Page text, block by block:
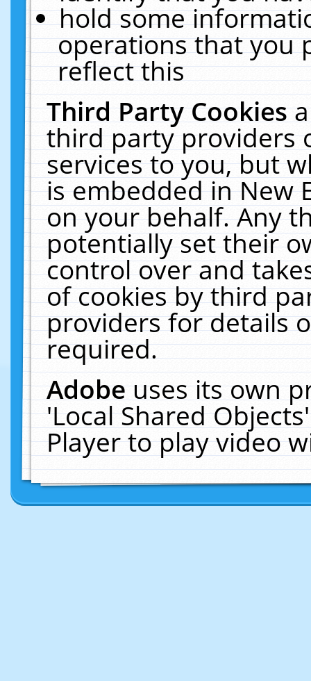
hold some
operations that you
reflect this
Third Party Cookies
third party providers
services to you, but
is embedded in New
on your behalf. Any
potentially set their
control over and
of cookies by third
providers for details
required.
Adobeuses its own
'Local Shared
Player to play video